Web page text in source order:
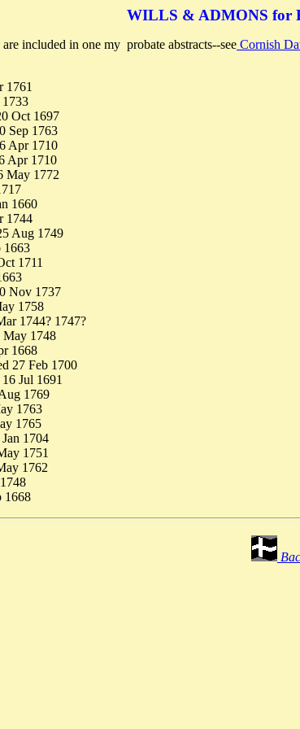
WILLS & ADMONS for
are included in one my probate abstracts--see Cornish
1761
Oct 1697
Sep 1763
Apr 1710
Apr 1710
May 1772
1660
1744
Aug 1749
1711
Nov 1737
1758
1744? 1747?
May 1748
1668
27 Feb 1700
Jul 1691
1769
1763
1765
1704
1751
1762
1668